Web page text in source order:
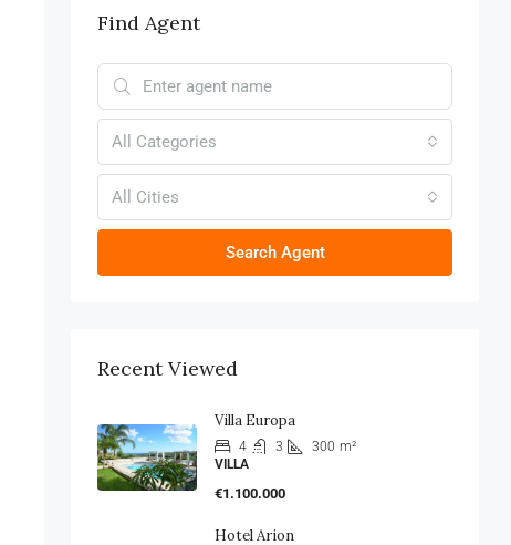
Find Agent
All Categories
All Cities
Search Agent
Recent Viewed
Villa Europa
4 3 300 m²
VILLA
€1.100.000
Hotel Arion